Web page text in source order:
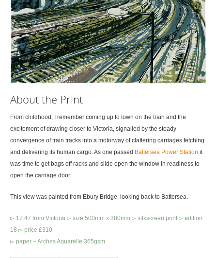
About the Print
From childhood, I remember coming up to town on the train and the
excitement of drawing closer to Victoria, signalled by the steady
convergence of train tracks into a motorway of clattering carriages fetching
and delivering its human cargo. As one passed Battersea Power Station it
was time to get bags off racks and slide open the window in readiness to
open the carriage door.
This view was painted from Ebury Bridge, looking back to Battersea.
▻ 17:47 from Victoria ▻ size 500mm x 380mm ▻ silkscreen print ▻ edition
18 ▻ price £310
▻ paper – Arches Aquarelle 365gsm